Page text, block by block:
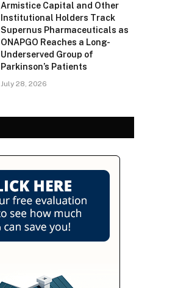
Armistice Capital and Other
Institutional Holders Track
Supernus Pharmaceuticals as
ONAPGO Reaches a Long-
Underserved Group of
Parkinson’s Patients
July 28, 2026